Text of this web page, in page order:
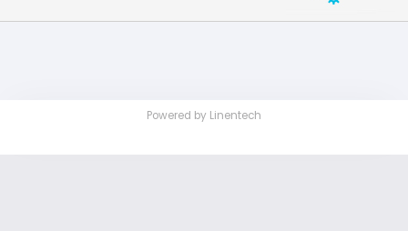
Powered by Linentech